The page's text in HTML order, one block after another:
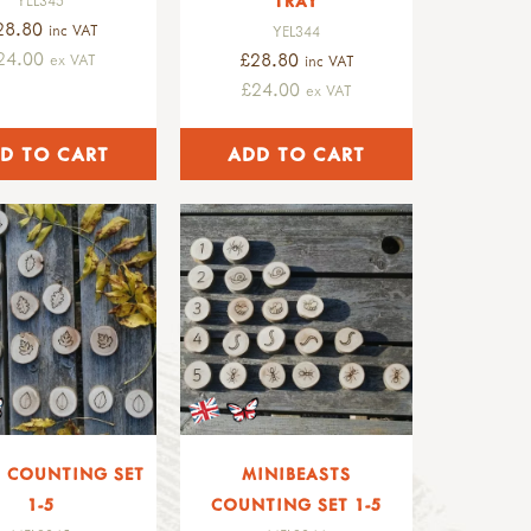
inc VAT
ex VAT
YEL344
£28.80 inc VAT
£24.00ex VAT
COUNTING SET
1-5
MINIBEASTS
COUNTING SET 1-5